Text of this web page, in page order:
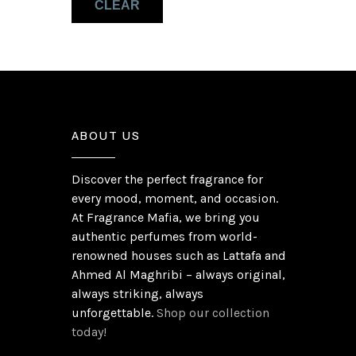
CLEAR
ABOUT US
Discover the perfect fragrance for
every mood, moment, and occasion.
At Fragrance Mafia, we bring you
authentic perfumes from world-
renowned houses such as Lattafa and
Ahmed Al Maghribi – always original,
always striking, always
unforgettable.Shop our collection
today!